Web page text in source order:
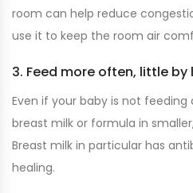
room can help reduce
use it to keep the room air
3. Feed more often, little by
Even if your baby is not
breast milk or formula in
Breast milk in particular has
healing.